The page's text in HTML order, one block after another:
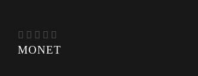
MONET